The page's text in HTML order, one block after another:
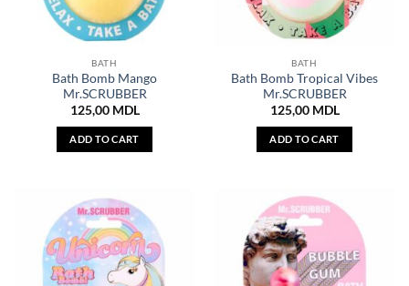
BATH
Bath Bomb Mango
Mr.SCRUBBER
125,00 MDL
ADD TO CART
BATH
Bath Bomb Tropical Vibes
Mr.SCRUBBER
125,00 MDL
ADD TO CART